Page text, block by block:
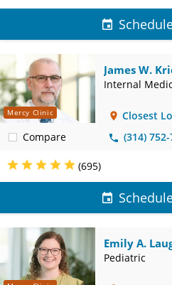
Mercy Clinic
Compare
James W.
Internal
Closest
(314)
(695)
Emily A.
Pediatric